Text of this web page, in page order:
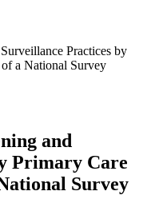
Practices by
a National Survey
and
Primary Care
Survey